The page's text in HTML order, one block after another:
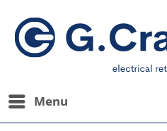
Menu